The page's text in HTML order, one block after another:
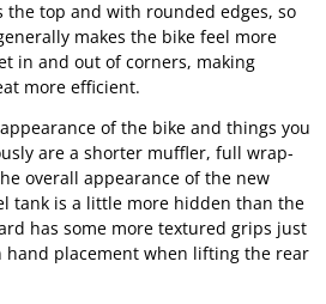
the top and with rounded edges, so
makes the bike feel more
in and out of corners, making
more efficient.
of the bike and things you
are a shorter muffler, full wrap-
overall appearance of the new
tank is a little more hidden than the
has some more textured grips just
hand placement when lifting the rear